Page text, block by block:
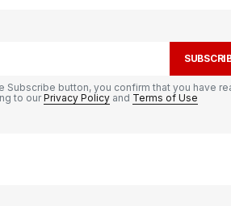
Subscribe button, you confirm that you have
to ourPrivacy Policy and Terms of Use